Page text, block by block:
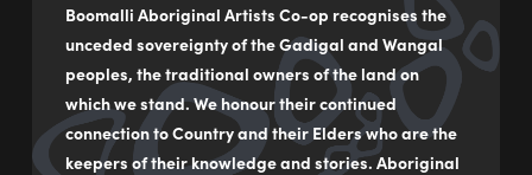
Boomalli Aboriginal Artists Co-op recognises the
unceded sovereignty of the Gadigal and Wangal
peoples, the traditional owners of the land on
which we stand. We honour their continued
connection to Country and their Elders who are the
keepers of their knowledge and stories. Aboriginal
Emperor Dragonfly
byBronwyn Bancroft
Acrylic on German rag paper
59 x 84 cm